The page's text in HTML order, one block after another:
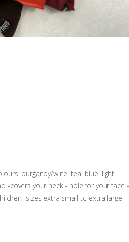
burgandy/wine, teal blue, light
-covers your neck - hole for your face -
-sizes extra small to extra large -